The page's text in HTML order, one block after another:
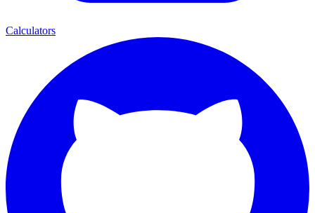
Calculators